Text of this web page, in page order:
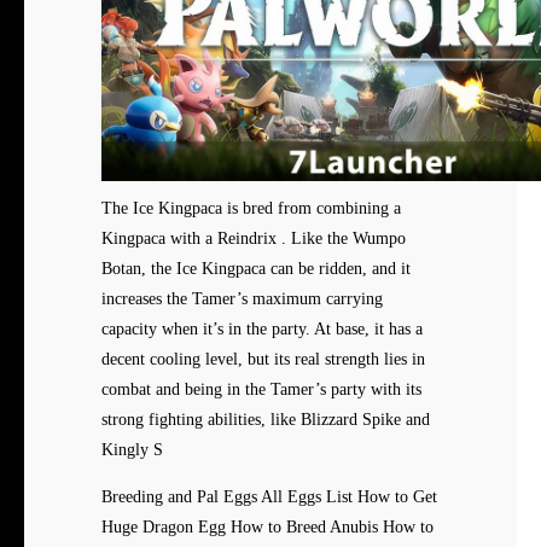
The Ice Kingpaca is bred from combining a
Kingpaca with a Reindrix . Like the Wumpo
Botan, the Ice Kingpaca can be ridden, and it
increases the Tamer’s maximum carrying
capacity when it’s in the party. At base, it has a
decent cooling level, but its real strength lies in
combat and being in the Tamer’s party with its
strong fighting abilities, like Blizzard Spike and
Kingly S
Breeding and Pal Eggs All Eggs List How to Get
Huge Dragon Egg How to Breed Anubis How to